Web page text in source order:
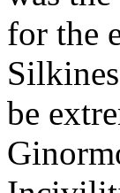
for the
be